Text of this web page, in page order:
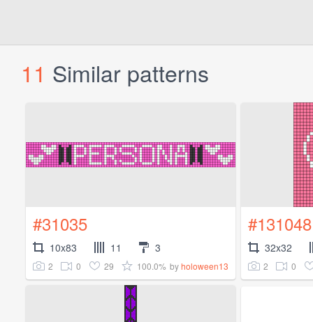
11 Similar patterns
#31035
10x83 11 3
2 0 29 100.0% byholoween13
#131048
32x32
2 0